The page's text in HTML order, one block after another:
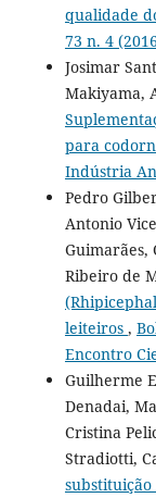
qualidade
73 n. 4
Josimar
Makiyama,
para
Indústria
Pedro
Antonio
Guimarães,
Ribeiro de
leiteiros ,
Encontro
Guilherme
Denadai,
Cristina
Stradiotti,